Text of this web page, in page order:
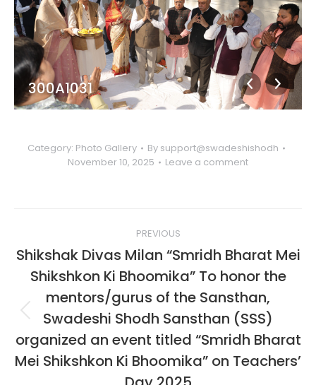
300A1031
Category: Photo Gallery By support@swadeshishodh
November 10, 2025
Leave a comment
navigation
PREVIOUS
Previous
album:
Shikshak Divas Milan “Smridh Bharat Mei
Shikshkon Ki Bhoomika” To honor the
mentors/gurus of the Sansthan,
Swadeshi Shodh Sansthan (SSS)
organized an event titled “Smridh Bharat
Mei Shikshkon Ki Bhoomika” on Teachers’